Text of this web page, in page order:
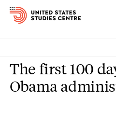
Research
The first 100
Obama